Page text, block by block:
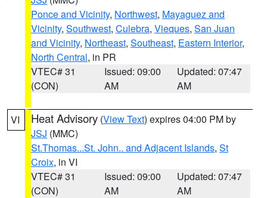
Ponce and Vicinity, Northwest, Mayaguez and
Vicinity, Southwest, Culebra, Vieques, San Juan
and Vicinity, Northeast, Southeast, Eastern Interior,
North Central, in PR
VTEC# 31
(CON)
Issued: 09:00
AM
Updated: 07:47
AM
VI Heat Advisory (View Text) expires 04:00 PM by
JSJ (MMC)
St.Thomas...St. John.. and Adjacent Islands, St
Croix, in VI
VTEC# 31
(CON)
Issued: 09:00
AM
Updated: 07:47
AM